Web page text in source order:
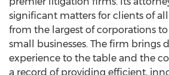
significant matters for clients of all
from the largest of corporations
small businesses. The firm brings
experience to the table and the
a record of providing efficient,